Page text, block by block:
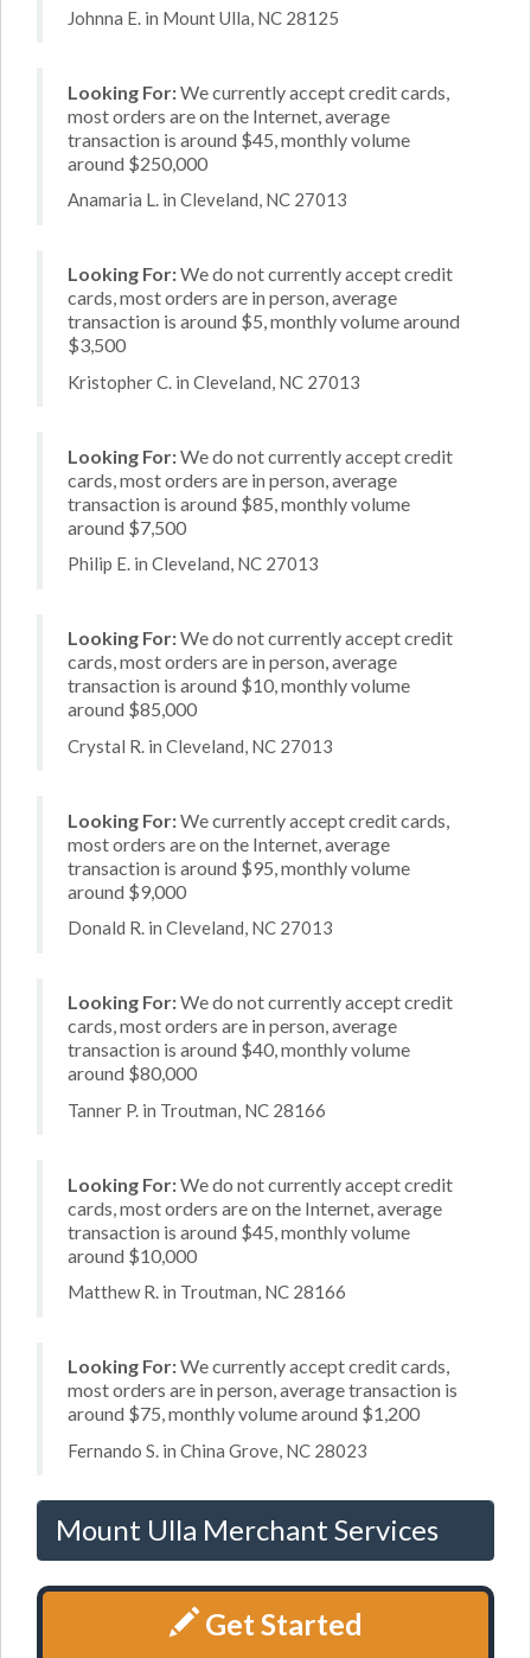
Johnna E. in Mount Ulla, NC 28125
Looking For:We currently accept credit cards,
most orders are on the Internet, average
transaction is around $45, monthly volume
around $250,000
Anamaria L. in Cleveland, NC 27013
Looking For:We do not currently accept credit
cards, most orders are in person, average
transaction is around $5, monthly volume around
$3,500
Kristopher C. in Cleveland, NC 27013
Looking For:We do not currently accept credit
cards, most orders are in person, average
transaction is around $85, monthly volume
around $7,500
Philip E. in Cleveland, NC 27013
Looking For:We do not currently accept credit
cards, most orders are in person, average
transaction is around $10, monthly volume
around $85,000
Crystal R. in Cleveland, NC 27013
Looking For:We currently accept credit cards,
most orders are on the Internet, average
transaction is around $95, monthly volume
around $9,000
Donald R. in Cleveland, NC 27013
Looking For:We do not currently accept credit
cards, most orders are in person, average
transaction is around $40, monthly volume
around $80,000
Tanner P. in Troutman, NC 28166
Looking For:We do not currently accept credit
cards, most orders are on the Internet, average
transaction is around $45, monthly volume
around $10,000
Matthew R. in Troutman, NC 28166
Looking For:We currently accept credit cards,
most orders are in person, average transaction is
around $75, monthly volume around $1,200
Fernando S. in China Grove, NC 28023
Mount Ulla Merchant Services
Get Started